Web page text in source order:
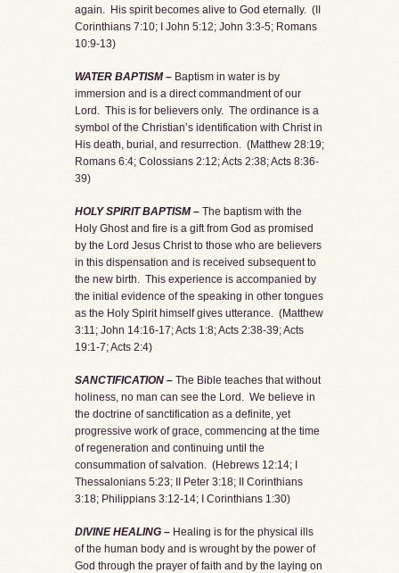
again. His spirit becomes alive to God eternally. (II
Corinthians 7:10; I John 5:12; John 3:3-5; Romans
10:9-13)
WATER BAPTISM – Baptism in water is by
immersion and is a direct commandment of our
Lord. This is for believers only. The ordinance is a
symbol of the Christian’s identification with Christ in
His death, burial, and resurrection. (Matthew 28:19;
Romans 6:4; Colossians 2:12; Acts 2:38; Acts 8:36-
39)
HOLY SPIRIT BAPTISM – The baptism with the
Holy Ghost and fire is a gift from God as promised
by the Lord Jesus Christ to those who are believers
in this dispensation and is received subsequent to
the new birth. This experience is accompanied by
the initial evidence of the speaking in other tongues
as the Holy Spirit himself gives utterance. (Matthew
3:11; John 14:16-17; Acts 1:8; Acts 2:38-39; Acts
19:1-7; Acts 2:4)
SANCTIFICATION – The Bible teaches that without
holiness, no man can see the Lord. We believe in
the doctrine of sanctification as a definite, yet
progressive work of grace, commencing at the time
of regeneration and continuing until the
consummation of salvation. (Hebrews 12:14; I
Thessalonians 5:23; II Peter 3:18; II Corinthians
3:18; Philippians 3:12-14; I Corinthians 1:30)
DIVINE HEALING – Healing is for the physical ills
of the human body and is wrought by the power of
God through the prayer of faith and by the laying on